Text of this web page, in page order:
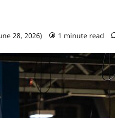
28, 2026) 1 minute read